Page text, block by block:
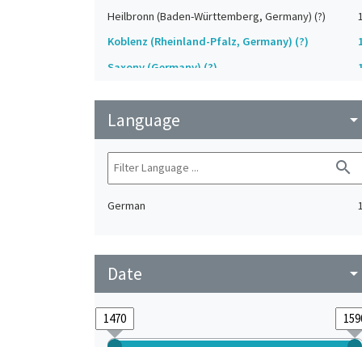
Heilbronn (Baden-Württemberg, Germany) (?)
1
Koblenz (Rheinland-Pfalz, Germany) (?)
Saxony (Germany) (?)
1
Upper-Palatinate (Germany)
Language arrow_drop_down
search
German 1
Date arrow_drop_down